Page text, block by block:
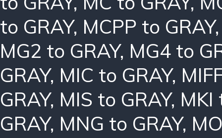
to GRAY, MCPP to GRAY
MG2 to GRAY, MG4 to
GRAY, MIC to GRAY,
GRAY, MIS to GRAY, MKI
GRAY, MNG to GRAY,